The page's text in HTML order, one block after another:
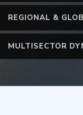
REGIONAL &
MULTISECTOR